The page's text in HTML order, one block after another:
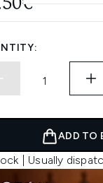
ADD TO
| Usually